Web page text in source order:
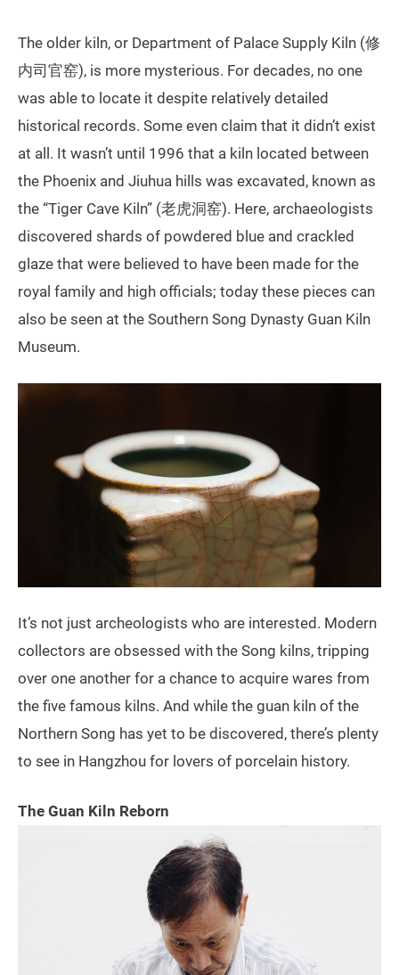
The older kiln, or Department of Palace Supply Kiln (修
内司官窑), is more mysterious. For decades, no one
was able to locate it despite relatively detailed
historical records. Some even claim that it didn’t exist
at all. It wasn’t until 1996 that a kiln located between
the Phoenix and Jiuhua hills was excavated, known as
the “Tiger Cave Kiln” (老虎洞窑). Here, archaeologists
discovered shards of powdered blue and crackled
glaze that were believed to have been made for the
royal family and high officials; today these pieces can
also be seen at the Southern Song Dynasty Guan Kiln
Museum.
It’s not just archeologists who are interested. Modern
collectors are obsessed with the Song kilns, tripping
over one another for a chance to acquire wares from
the five famous kilns. And while the guan kiln of the
Northern Song has yet to be discovered, there’s plenty
to see in Hangzhou for lovers of porcelain history.
The Guan Kiln Reborn